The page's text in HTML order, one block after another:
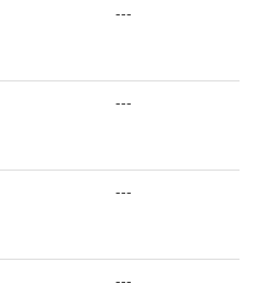
---
---
---
---